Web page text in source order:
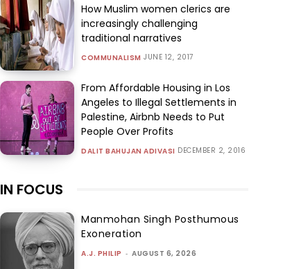
How Muslim women clerics are
increasingly challenging
traditional narratives
COMMUNALISM JUNE 12, 2017
From Affordable Housing in Los
Angeles to Illegal Settlements in
Palestine, Airbnb Needs to Put
People Over Profits
DALIT BAHUJAN ADIVASI DECEMBER 2, 2016
IN FOCUS
Manmohan Singh Posthumous
Exoneration
A.J. PHILIP - AUGUST 6, 2026